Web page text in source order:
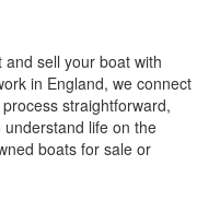
sell your boat with
in England, we connect
straightforward,
life on the
boats for sale or